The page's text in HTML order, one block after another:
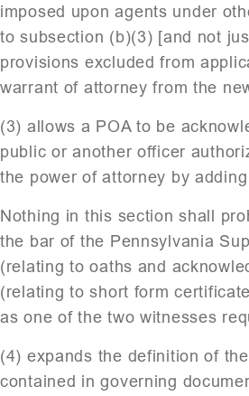
imposed upon agents under
to subsection (b)(3) [and not
provisions excluded from
warrant of attorney from the
(3) allows a POA to be
public or another officer
the power of attorney by
Nothing in this section shall
the bar of the Pennsylvania
(relating to oaths and
(relating to short form
as one of the two witnesses
(4) expands the definition of
contained in governing